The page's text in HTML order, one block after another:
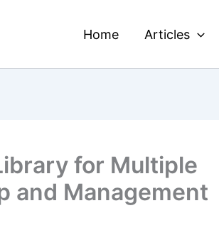
Home Articles
for Multiple
and Management